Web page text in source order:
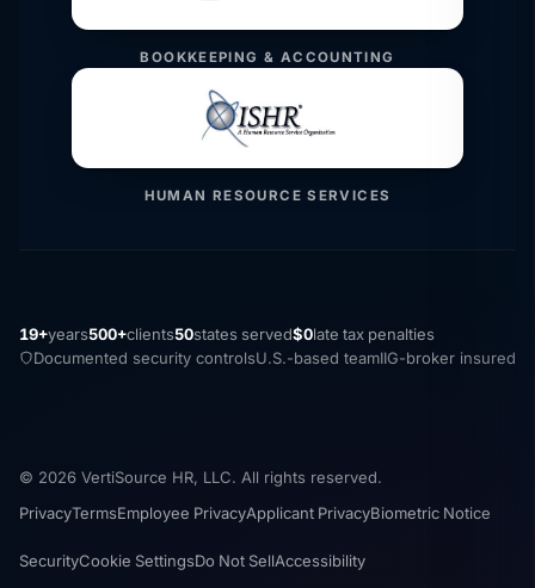
BOOKKEEPING & ACCOUNTING
HUMAN RESOURCE SERVICES
19+years500+clients50states served$0late tax penalties
Documented security controlsU.S.-based teamIIG-broker insured
© 2026 VertiSource HR, LLC. All rights reserved.
PrivacyTermsEmployee PrivacyApplicant PrivacyBiometric Notice
SecurityCookie SettingsDo Not SellAccessibility